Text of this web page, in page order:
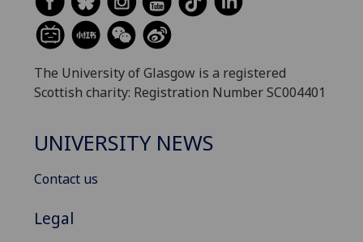
The University of Glasgow is a registered
Scottish charity: Registration Number SC004401
UNIVERSITY NEWS
Contact us
Legal